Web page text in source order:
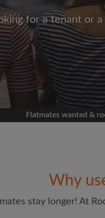
for a tenant or
without your
to you
Flatmates wanted &
Why
stay longer! At